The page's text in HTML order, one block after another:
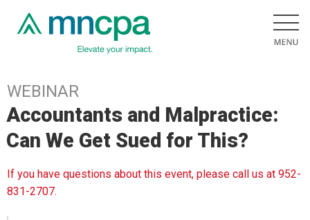
WEBINAR
Accountants and Malpractice:
Can We Get Sued for This?
If you have questions about this event, please call us at 952-
831-2707.